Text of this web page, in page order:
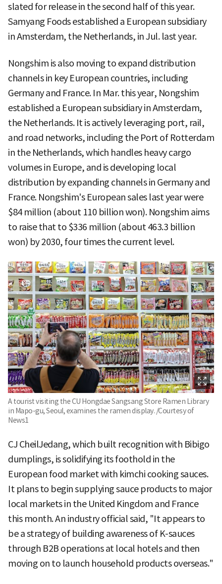
slated for release in the second half of this year.
Samyang Foods established a European subsidiary
in Amsterdam, the Netherlands, in Jul. last year.
Nongshim is also moving to expand distribution
channels in key European countries, including
Germany and France. In Mar. this year, Nongshim
established a European subsidiary in Amsterdam,
the Netherlands. It is actively leveraging port, rail,
and road networks, including the Port of Rotterdam
in the Netherlands, which handles heavy cargo
volumes in Europe, and is developing local
distribution by expanding channels in Germany and
France. Nongshim's European sales last year were
$84 million (about 110 billion won). Nongshim aims
to raise that to $336 million (about 463.3 billion
won) by 2030, four times the current level.
A tourist visiting the CU Hongdae Sangsang Store Ramen Library
in Mapo-gu, Seoul, examines the ramen display. /Courtesy of
News1
CJ CheilJedang, which built recognition with Bibigo
dumplings, is solidifying its foothold in the
European food market with kimchi cooking sauces.
It plans to begin supplying sauce products to major
local markets in the United Kingdom and France
this month. An industry official said, "It appears to
be a strategy of building awareness of K-sauces
through B2B operations at local hotels and then
moving on to launch household products overseas."